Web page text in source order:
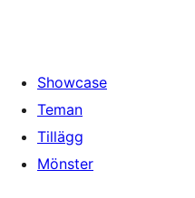
Showcase
Teman
Tillägg
Mönster